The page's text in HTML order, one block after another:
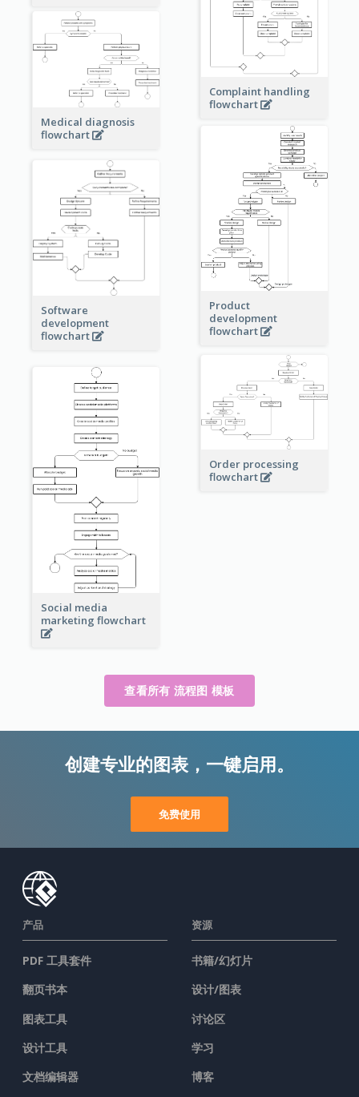
Complaint handling
flowchart
Medical diagnosis
flowchart
Product
development
flowchart
Software
development
flowchart
Order processing
flowchart
Social media
marketing flowchart
查看所有 流程图 模板
创建专业的图表，一键启用。
免费使用
产品
PDF 工具套件
翻页书本
图表工具
设计工具
文档编辑器
资源
书籍/幻灯片
设计/图表
讨论区
学习
博客